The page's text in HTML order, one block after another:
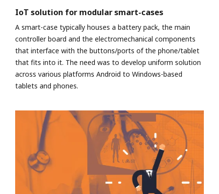
IoT solution for modular smart-cases
A smart-case typically houses a battery pack, the main
controller board and the electromechanical components
that interface with the buttons/ports of the phone/tablet
that fits into it. The need was to develop uniform solution
across various platforms Android to Windows-based
tablets and phones.